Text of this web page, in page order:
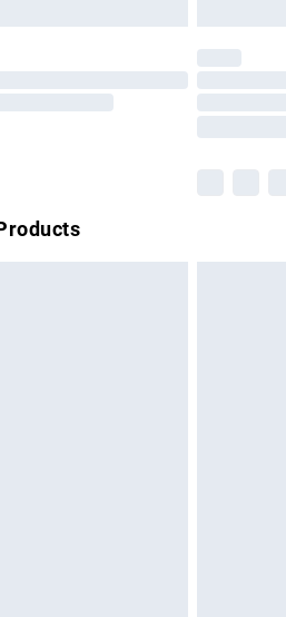
Please note, some delivery
partners & they may have